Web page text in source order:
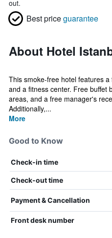
out.
Best priceguarantee
About Hotel
This smoke-free hotel features
and a fitness center. Free buffet
areas, and a free manager's
Additionally,...
More
Good to Know
Check-in time
Check-out time
Payment & Cancellation
Front desk number